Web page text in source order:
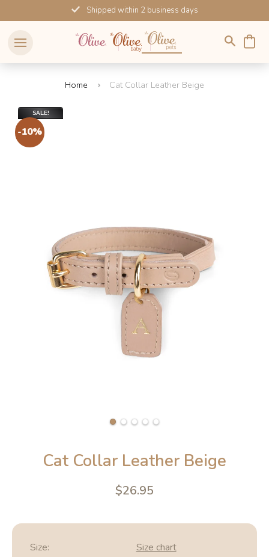
to
content
Shipped within 2 business days
Home Cat Collar Leather Beige
SALE!
Cat Collar Leather Beige
$26.95
Size: Size chart